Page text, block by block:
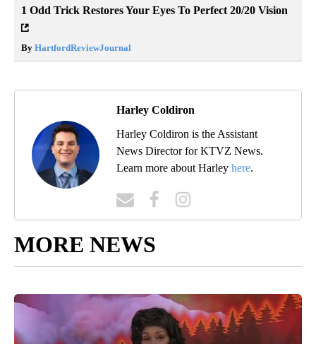
1 Odd Trick Restores Your Eyes To Perfect 20/20 Vision
By HartfordReviewJournal
Harley Coldiron
Harley Coldiron is the Assistant
News Director for KTVZ News.
Learn more about Harley here.
MORE NEWS